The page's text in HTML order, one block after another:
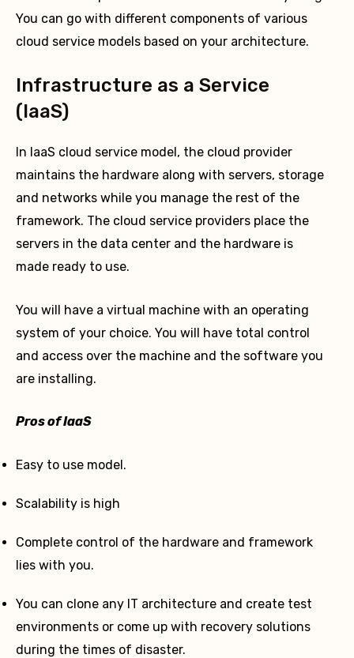
You can go with different components of various
cloud service models based on your architecture.
Infrastructure as a Service
(IaaS)
In IaaS cloud service model, the cloud provider
maintains the hardware along with servers, storage
and networks while you manage the rest of the
framework. The cloud service providers place the
servers in the data center and the hardware is
made ready to use.
You will have a virtual machine with an operating
system of your choice. You will have total control
and access over the machine and the software you
are installing.
Pros of IaaS
Easy to use model.
Scalability is high
Complete control of the hardware and framework
lies with you.
You can clone any IT architecture and create test
environments or come up with recovery solutions
during the times of disaster.